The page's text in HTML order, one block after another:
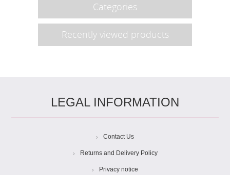
Categories
Recently viewed products
LEGAL INFORMATION
Contact Us
Returns and Delivery Policy
Privacy notice